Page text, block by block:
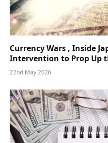
Currency Wars , Inside
Intervention to Prop Up
22nd May 2026